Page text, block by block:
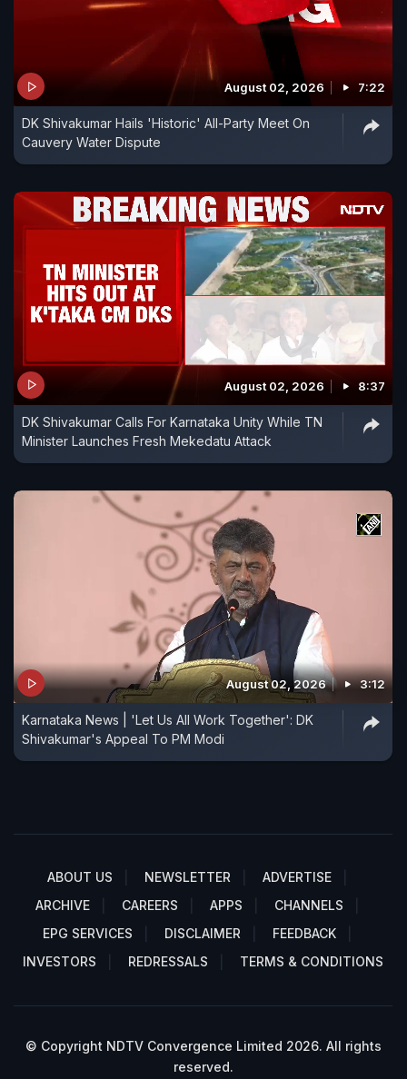
August 02, 2026 7:22
DK Shivakumar Hails 'Historic' All-Party Meet On
Cauvery Water Dispute
August 02, 2026 8:37
DK Shivakumar Calls For Karnataka Unity While TN
Minister Launches Fresh Mekedatu Attack
August 02, 2026 3:12
Karnataka News | 'Let Us All Work Together': DK
Shivakumar's Appeal To PM Modi
ABOUT US NEWSLETTER
ADVERTISE
ARCHIVE
CAREERS APPS
CHANNELS
EPG SERVICES
DISCLAIMER
FEEDBACK
INVESTORS
REDRESSALS TERMS & CONDITIONS
© Copyright NDTV Convergence Limited 2026. All rights
reserved.